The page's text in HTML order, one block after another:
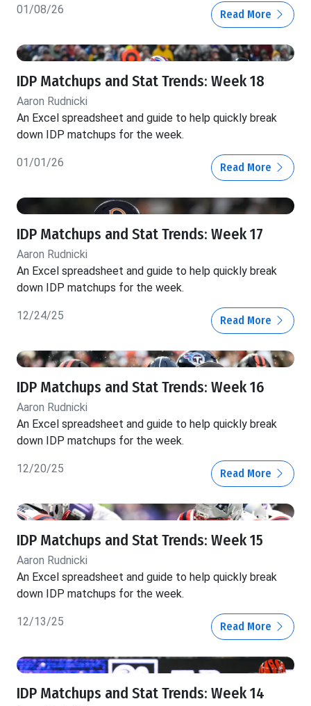
01/08/26 Read More
IDP Matchups and Stat Trends: Week 18
Aaron Rudnicki
An Excel spreadsheet and guide to help quickly break
down IDP matchups for the week.
01/01/26 Read More
IDP Matchups and Stat Trends: Week 17
Aaron Rudnicki
An Excel spreadsheet and guide to help quickly break
down IDP matchups for the week.
12/24/25 Read More
IDP Matchups and Stat Trends: Week 16
Aaron Rudnicki
An Excel spreadsheet and guide to help quickly break
down IDP matchups for the week.
12/20/25 Read More
IDP Matchups and Stat Trends: Week 15
Aaron Rudnicki
An Excel spreadsheet and guide to help quickly break
down IDP matchups for the week.
12/13/25 Read More
IDP Matchups and Stat Trends: Week 14